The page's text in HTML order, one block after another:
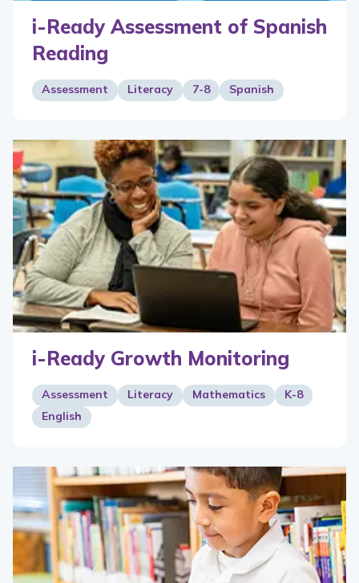
i-Ready Assessment of Spanish
Reading
Assessment Literacy 7-8 Spanish
i-Ready Growth Monitoring
Assessment Literacy Mathematics
K-8
English